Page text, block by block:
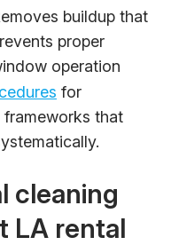
buildup that
proper
operation
for
frameworks that
cleaning
LA rental